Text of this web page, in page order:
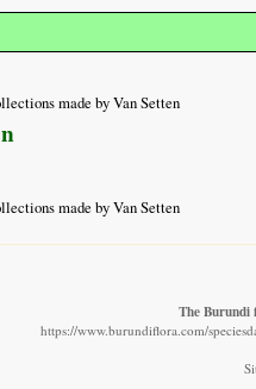
made by Van Setten
made by Van Setten
The Burundi
https://www.burundiflora.com/